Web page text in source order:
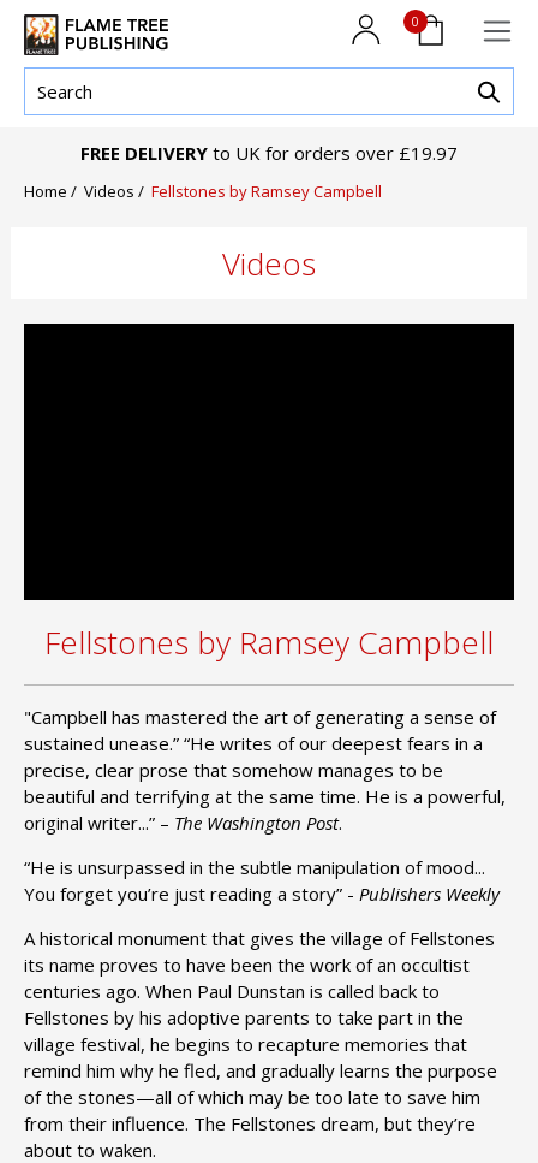
0
FREE DELIVERY to UK for orders over £19.97
Home / Videos / Fellstones by Ramsey Campbell
Videos
Fellstones by Ramsey Campbell
"Campbell has mastered the art of generating a sense of
sustained unease.” “He writes of our deepest fears in a
precise, clear prose that somehow manages to be
beautiful and terrifying at the same time. He is a powerful,
original writer...” – The Washington Post.
“He is unsurpassed in the subtle manipulation of mood...
You forget you’re just reading a story” - Publishers Weekly
A historical monument that gives the village of Fellstones
its name proves to have been the work of an occultist
centuries ago. When Paul Dunstan is called back to
Fellstones by his adoptive parents to take part in the
village festival, he begins to recapture memories that
remind him why he fled, and gradually learns the purpose
of the stones—all of which may be too late to save him
from their influence. The Fellstones dream, but they’re
about to waken.